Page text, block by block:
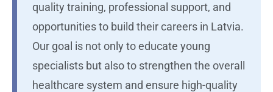
quality training, professional support, and
opportunities to build their careers in Latvia.
Our goal is not only to educate young
specialists but also to strengthen the overall
healthcare system and ensure high-quality